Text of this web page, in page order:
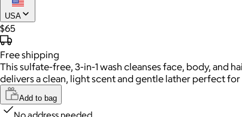
USA
$65
Freeshipping
This sulfate-free, 3-in-1 wash cleanses face, body, and
delivers a clean, light scent and gentle lather perfect for
Add to bag
No address needed